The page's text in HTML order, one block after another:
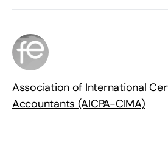
Association of International
Accountants (AICPA-CIMA)